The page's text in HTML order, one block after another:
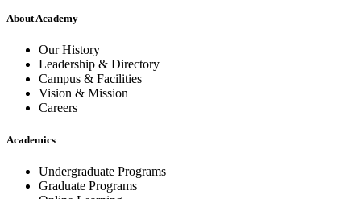
About Academy
Our History
Leadership & Directory
Campus & Facilities
Vision & Mission
Careers
Academics
Undergraduate Programs
Graduate Programs